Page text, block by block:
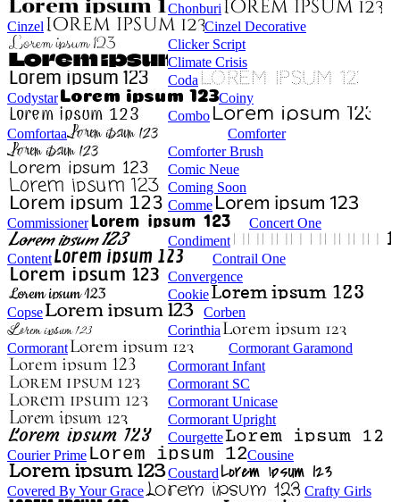
Chonburi
Cinzel
Cinzel Decorative
Clicker Script
Climate Crisis
Coda
Codystar
Coiny
Combo
Comfortaa
Comforter
Comforter Brush
Comic Neue
Coming Soon
Comme
Commissioner
Concert One
Condiment
Content
Contrail One
Convergence
Cookie
Copse
Corben
Corinthia
Cormorant
Cormorant Garamond
Cormorant Infant
Cormorant SC
Cormorant Unicase
Cormorant Upright
Courgette
Courier Prime
Cousine
Coustard
Covered By Your Grace
Crafty Girls